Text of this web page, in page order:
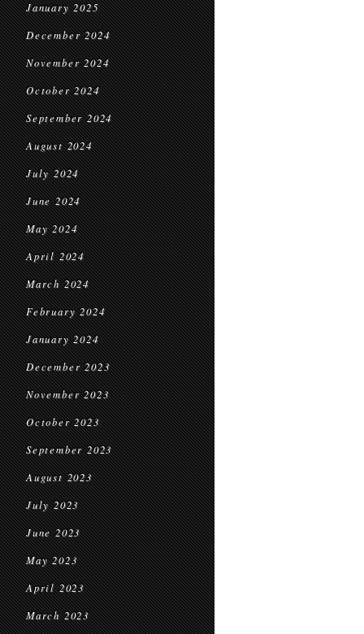
January 2025
December 2024
November 2024
October 2024
September 2024
August 2024
July 2024
June 2024
May 2024
April 2024
March 2024
February 2024
January 2024
December 2023
November 2023
October 2023
September 2023
August 2023
July 2023
June 2023
May 2023
April 2023
March 2023